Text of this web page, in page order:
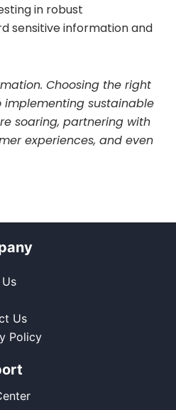
in robust
sensitive information and
Choosing the right
sustainable
soaring, partnering with
experiences, and even
Us
Policy